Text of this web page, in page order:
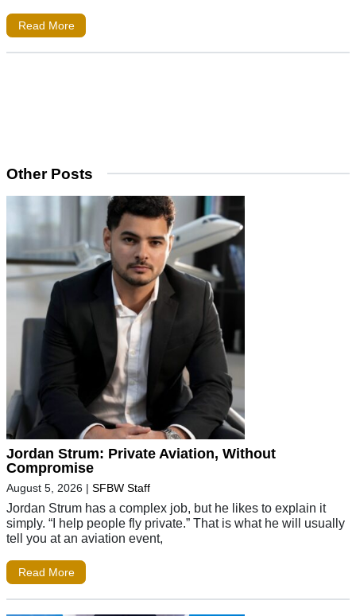
Read More
Other Posts
Jordan Strum: Private Aviation, Without
Compromise
August 5, 2026 | SFBW Staff
Jordan Strum has a complex job, but he likes to explain it
simply. “I help people fly private.” That is what he will usually
tell you at an aviation event,
Read More